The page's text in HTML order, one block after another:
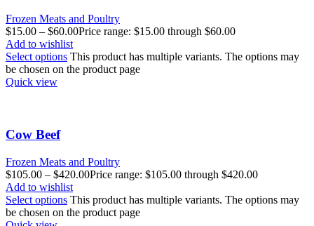
Frozen Meats and Poultry
$15.00 – $60.00Price range: $15.00 through $60.00
Add to wishlist
Select options This product has multiple variants. The options may
be chosen on the product page
Quick view
Cow Beef
Frozen Meats and Poultry
$105.00 – $420.00Price range: $105.00 through $420.00
Add to wishlist
Select options This product has multiple variants. The options may
be chosen on the product page